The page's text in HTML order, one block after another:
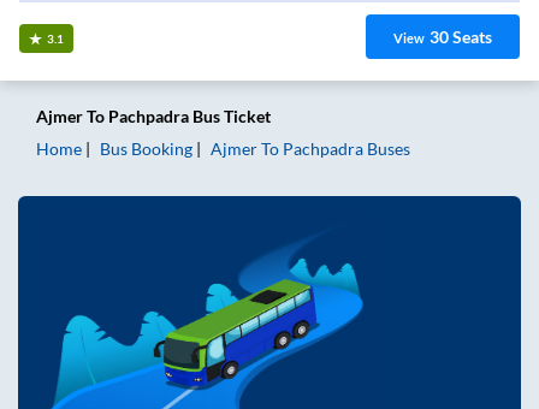
3.1 View 30Seats
AjmerTo Pachpadra Bus Ticket
Home
Bus Booking AjmerTo Pachpadra Buses